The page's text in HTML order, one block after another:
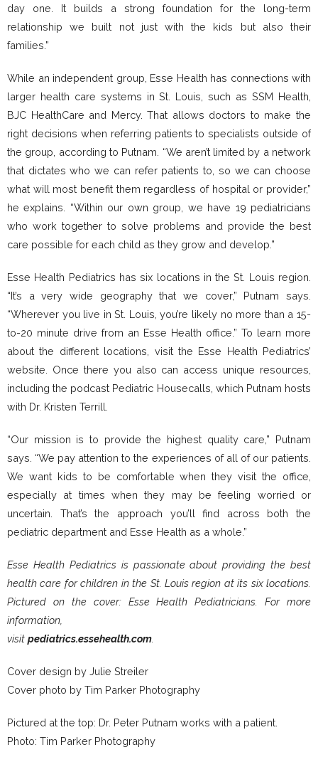
day one. It builds a strong foundation for the long-term
relationship we built not just with the kids but also their
families.”
While an independent group, Esse Health has connections with
larger health care systems in St. Louis, such as SSM Health,
BJC HealthCare and Mercy. That allows doctors to make the
right decisions when referring patients to specialists outside of
the group, according to Putnam. “We aren’t limited by a network
that dictates who we can refer patients to, so we can choose
what will most benefit them regardless of hospital or provider,”
he explains. “Within our own group, we have 19 pediatricians
who work together to solve problems and provide the best
care possible for each child as they grow and develop.”
Esse Health Pediatrics has six locations in the St. Louis region.
“It’s a very wide geography that we cover,” Putnam says.
“Wherever you live in St. Louis, you’re likely no more than a 15-
to-20 minute drive from an Esse Health office.” To learn more
about the different locations, visit the Esse Health Pediatrics’
website. Once there you also can access unique resources,
including the podcast Pediatric Housecalls, which Putnam hosts
with Dr. Kristen Terrill.
“Our mission is to provide the highest quality care,” Putnam
says. “We pay attention to the experiences of all of our patients.
We want kids to be comfortable when they visit the office,
especially at times when they may be feeling worried or
uncertain. That’s the approach you’ll find across both the
pediatric department and Esse Health as a whole.”
Esse Health Pediatrics is passionate about providing the best
health care for children in the St. Louis region at its six locations.
Pictured on the cover: Esse Health Pediatricians. For more
information,
visit pediatrics.essehealth.com
Cover design by Julie Streiler
Cover photo by Tim Parker Photography
Pictured at the top: Dr. Peter Putnam works with a patient.
Photo: Tim Parker Photography